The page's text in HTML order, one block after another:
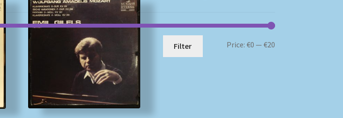
Min
Max
Filter Price: €0 — €20